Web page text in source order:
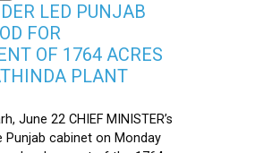
LED PUNJAB
FOR
OF 1764 ACRES
PLANT
June 22 CHIEF MINISTER’s
Punjab cabinet on Monday